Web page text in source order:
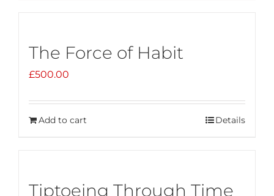
The Force of Habit
£500.00
Add to cart Details
Tiptoeing Through Time